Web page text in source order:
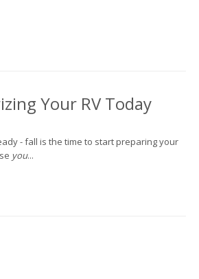
Your RV Today
- fall is the time to start preparing your
you...